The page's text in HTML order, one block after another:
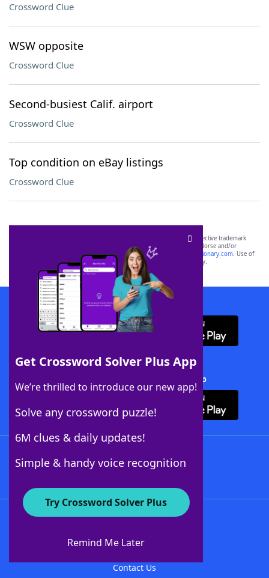
Crossword Clue
WSW opposite
Crossword Clue
Second-busiest Calif. airport
Crossword Clue
Top condition on eBay listings
Crossword Clue
Get Crossword Solver Plus App
We’re thrilled to introduce our new app!
Solve any crossword puzzle!
6M clues & daily updates!
Simple & handy voice recognition
Try Crossword Solver Plus
Remind Me Later
SCRABBLE® and WORDS WITH FRIENDS® are the property of their respective trademark
owners. These trademark owners are not affiliated with, and do not endorse and/or
sponsor, LoveToKnow®, its products or its websites, including
yourdictionary.com. Use of
this trademark onyourdictionary.com is for informational purposes only.
Download WordFinder App
Download Crossword Solver + App
About WordFinder
Contact Us